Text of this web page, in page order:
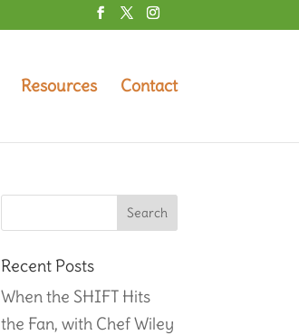
Resources Contact
Recent Posts
When the SHIFT Hits
the Fan, with Chef Wiley